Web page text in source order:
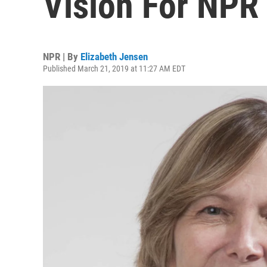
NPR | By Elizabeth Jensen
Published March 21, 2019 at 11:27 AM EDT